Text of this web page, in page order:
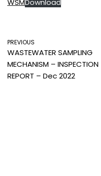
WSMDownload
PREVIOUS
WASTEWATER SAMPLING
MECHANISM – INSPECTION
REPORT – Dec 2022